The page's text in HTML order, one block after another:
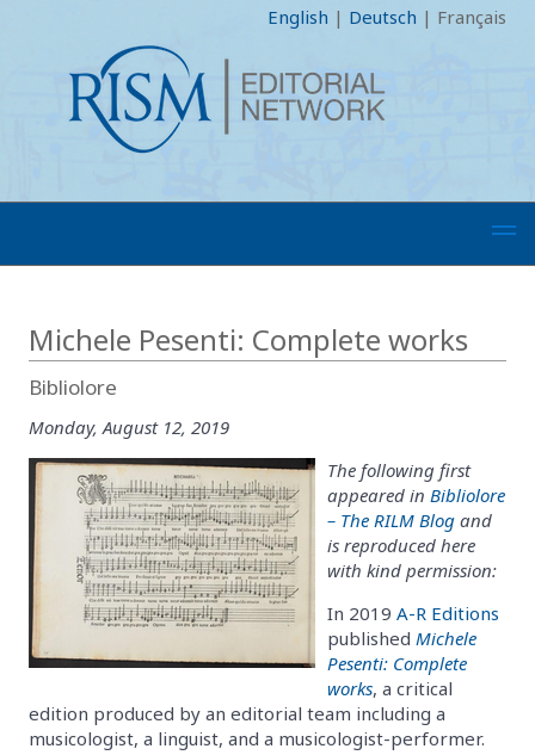
English | Deutsch | Français
Michele Pesenti: Complete works
Bibliolore
Monday, August 12, 2019
The following first
appeared in Bibliolore
– The RILM Blog and
is reproduced here
with kind permission:
In 2019 A-R Editions
published Michele
Pesenti: Complete
works, a critical
edition produced by an editorial team including a
musicologist, a linguist, and a musicologist-performer.